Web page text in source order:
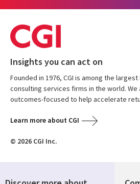
Insights you can act on
Founded in 1976, CGI is among the largest
consulting services firms in the world. We
outcomes-focused to help accelerate
Learn more about CGI
© 2026 CGI Inc.